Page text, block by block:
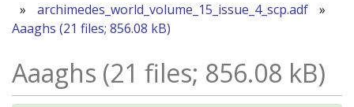
»
archimedes_world_volume_15_issue_4_scp.adf
»
Aaaghs (21 files; 856.08 kB)
Aaaghs (21 files; 856.08 kB)